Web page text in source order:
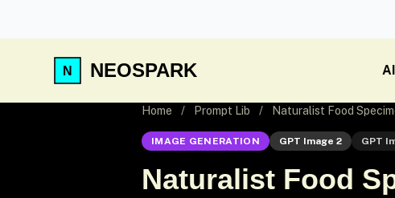
NEOSPARK
Home / Prompt Lib / Naturalist Food
IMAGE GENERATION GPT Image 2 GPT
Naturalist Food